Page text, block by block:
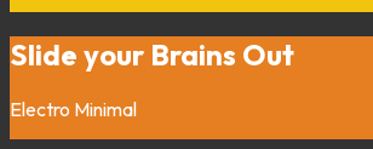
Slide your Brains Out
Electro Minimal